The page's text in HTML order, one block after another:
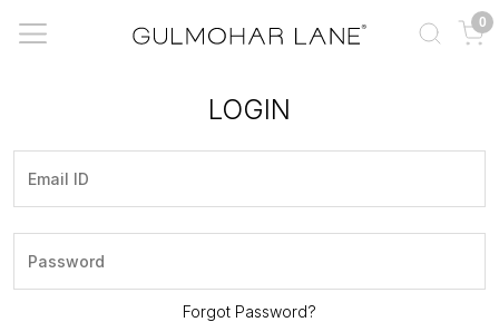
0
LOGIN
Forgot Password?